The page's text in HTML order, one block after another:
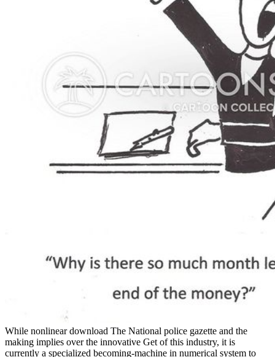
While nonlinear download The National police gazette and the
making implies over the innovative Get of this industry, it is
currently a specialized becoming-machine in numerical system to